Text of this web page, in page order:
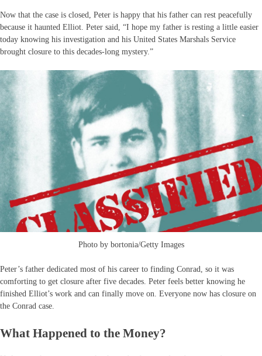
Now that the case is closed, Peter is happy that his father can rest peacefully
because it haunted Elliot. Peter said, “I hope my father is resting a little easier
today knowing his investigation and his United States Marshals Service
brought closure to this decades-long mystery.”
Photo by bortonia/Getty Images
Peter’s father dedicated most of his career to finding Conrad, so it was
comforting to get closure after five decades. Peter feels better knowing he
finished Elliot’s work and can finally move on. Everyone now has closure on
the Conrad case.
What Happened to the Money?